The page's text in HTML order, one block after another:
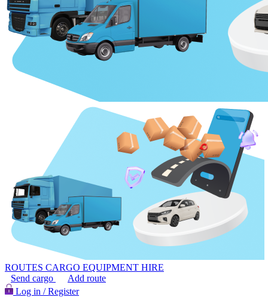
ROUTES CARGO EQUIPMENT HIRE
Send cargo
Add route
Log in / Register